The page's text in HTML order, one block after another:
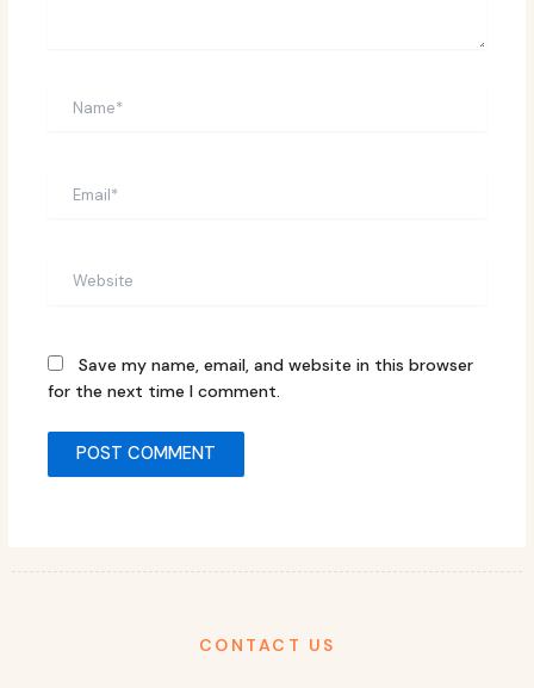
Save my name, email, and website in this browser
for the next time I comment.
CONTACT US